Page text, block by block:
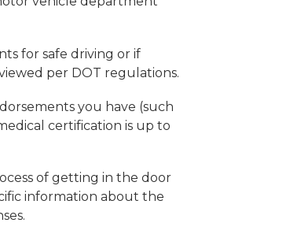
for safe driving or if
per DOT regulations.
you have (such
certification is up to
of getting in the door
information about the